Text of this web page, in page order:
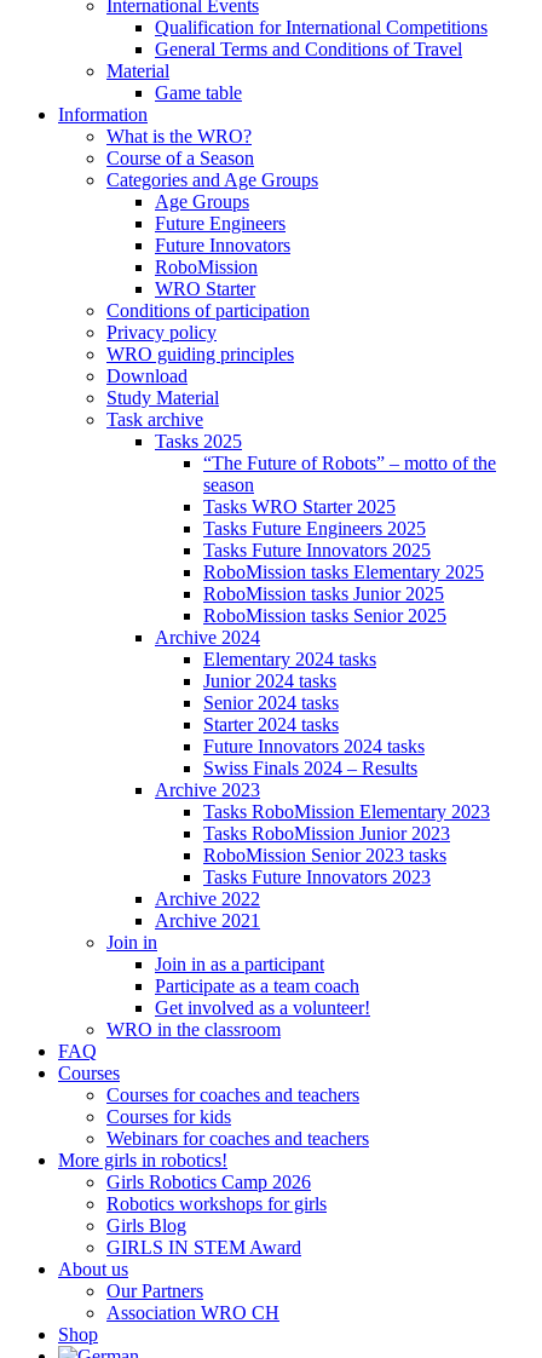
International Events
Qualification for International Competitions
General Terms and Conditions of Travel
Material
Game table
Information
What is the WRO?
Course of a Season
Categories and Age Groups
Age Groups
Future Engineers
Future Innovators
RoboMission
WRO Starter
Conditions of participation
Privacy policy
WRO guiding principles
Download
Study Material
Task archive
Tasks 2025
“The Future of Robots” – motto of the
season
Tasks WRO Starter 2025
Tasks Future Engineers 2025
Tasks Future Innovators 2025
RoboMission tasks Elementary 2025
RoboMission tasks Junior 2025
RoboMission tasks Senior 2025
Archive 2024
Elementary 2024 tasks
Junior 2024 tasks
Senior 2024 tasks
Starter 2024 tasks
Future Innovators 2024 tasks
Swiss Finals 2024 – Results
Archive 2023
Tasks RoboMission Elementary 2023
Tasks RoboMission Junior 2023
RoboMission Senior 2023 tasks
Tasks Future Innovators 2023
Archive 2022
Archive 2021
Join in
Join in as a participant
Participate as a team coach
Get involved as a volunteer!
WRO in the classroom
FAQ
Courses
Courses for coaches and teachers
Courses for kids
Webinars for coaches and teachers
More girls in robotics!
Girls Robotics Camp 2026
Robotics workshops for girls
Girls Blog
GIRLS IN STEM Award
About us
Our Partners
Association WRO CH
Shop